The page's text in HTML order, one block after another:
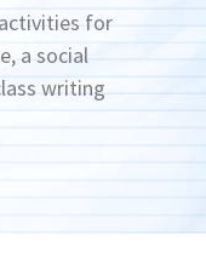
for
a social
writing